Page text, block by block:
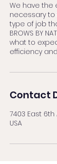
We have the
necessary
type of job
BROWS BY
what to
efficiency
Contact
7403 East
USA